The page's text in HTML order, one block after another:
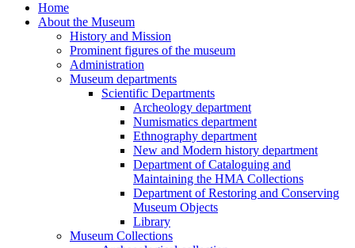
Home
About the Museum
History and Mission
Prominent figures of the museum
Administration
Museum departments
Scientific Departments
Archeology department
Numismatics department
Ethnography department
New and Modern history department
Department of Cataloguing and
Maintaining the HMA Collections
Department of Restoring and Conserving
Museum Objects
Library
Museum Collections